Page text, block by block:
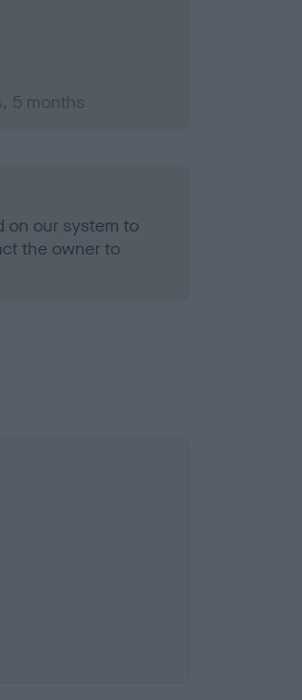
5 months
on our system to
the owner to